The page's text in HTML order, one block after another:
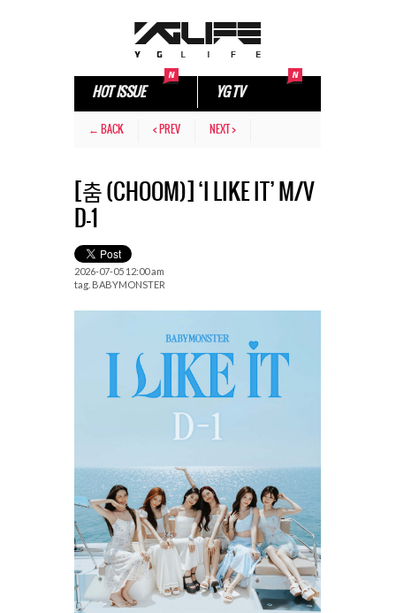
HOT ISSUE YG TV
← BACK < PREV NEXT >
[춤 (CHOOM)] ‘I LIKE IT’ M/V
D-1
2026-07-05 12:00 am
tag. BABYMONSTER